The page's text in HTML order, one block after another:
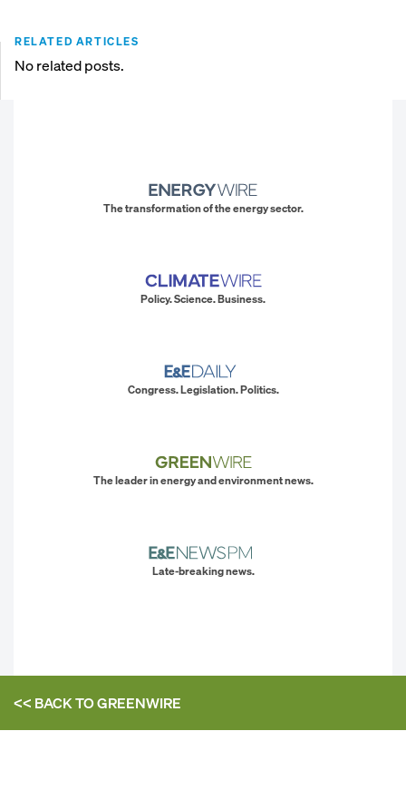
RELATED ARTICLES
No related posts.
The transformation of the energy sector.
Policy. Science. Business.
Congress. Legislation. Politics.
The leader in energy and environment news.
Late-breaking news.
<< BACK TOGREENWIRE